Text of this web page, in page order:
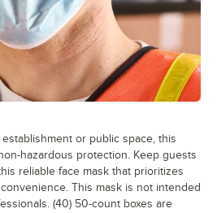
or public space, this
hazardous protection. Keep guests
reliable face mask that prioritizes
This mask is not intended
(40) 50-count boxes are